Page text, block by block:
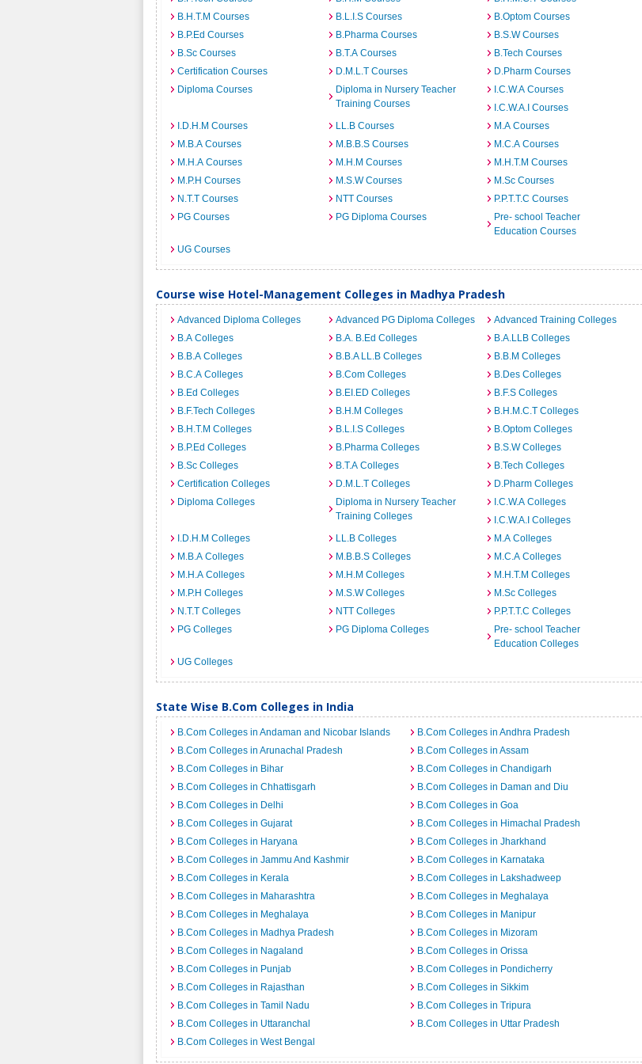
B.H.T.M Courses
B.L.I.S Courses
B.Optom Courses
B.P.Ed Courses
B.Pharma Courses
B.S.W Courses
B.Sc Courses
B.T.A Courses
B.Tech Courses
Certification Courses
D.M.L.T Courses
D.Pharm Courses
Diploma Courses
Diploma in Nursery Teacher
Training Courses
I.C.W.A Courses
I.C.W.A.I Courses
I.D.H.M Courses
LL.B Courses
M.A Courses
M.B.A Courses
M.B.B.S Courses
M.C.A Courses
M.H.A Courses
M.H.M Courses
M.H.T.M Courses
M.P.H Courses
M.S.W Courses
M.Sc Courses
N.T.T Courses
NTT Courses
P.P.T.T.C Courses
PG Courses
PG Diploma Courses
Pre- school Teacher
Education Courses
UG Courses
Course wise Hotel-Management Colleges in Madhya Pradesh
Advanced Diploma Colleges Advanced PG Diploma Colleges
Advanced Training Colleges
B.A Colleges
B.A. B.Ed Colleges
B.A.LLB Colleges
B.B.A Colleges
B.B.A LL.B Colleges
B.B.M Colleges
B.C.A Colleges
B.Com Colleges
B.Des Colleges
B.Ed Colleges
B.EI.ED Colleges
B.F.S Colleges
B.F.Tech Colleges
B.H.M Colleges
B.H.M.C.T Colleges
B.H.T.M Colleges
B.L.I.S Colleges
B.Optom Colleges
B.P.Ed Colleges
B.Pharma Colleges
B.S.W Colleges
B.Sc Colleges
B.T.A Colleges
B.Tech Colleges
Certification Colleges
D.M.L.T Colleges
D.Pharm Colleges
Diploma Colleges
Diploma in Nursery Teacher
Training Colleges
I.C.W.A Colleges
I.C.W.A.I Colleges
I.D.H.M Colleges
LL.B Colleges
M.A Colleges
M.B.A Colleges
M.B.B.S Colleges
M.C.A Colleges
M.H.A Colleges
M.H.M Colleges
M.H.T.M Colleges
M.P.H Colleges
M.S.W Colleges
M.Sc Colleges
N.T.T Colleges
NTT Colleges
P.P.T.T.C Colleges
PG Colleges
PG Diploma Colleges
Pre- school Teacher
Education Colleges
UG Colleges
State Wise B.Com Colleges in India
B.Com Colleges in Andaman and Nicobar Islands
B.Com Colleges in Andhra Pradesh
B.Com Colleges in Arunachal Pradesh
B.Com Colleges in Assam
B.Com Colleges in Bihar
B.Com Colleges in Chandigarh
B.Com Colleges in Chhattisgarh
B.Com Colleges in Daman and Diu
B.Com Colleges in Delhi
B.Com Colleges in Goa
B.Com Colleges in Gujarat
B.Com Colleges in Himachal Pradesh
B.Com Colleges in Haryana
B.Com Colleges in Jharkhand
B.Com Colleges in Jammu And Kashmir
B.Com Colleges in Karnataka
B.Com Colleges in Kerala
B.Com Colleges in Lakshadweep
B.Com Colleges in Maharashtra
B.Com Colleges in Meghalaya
B.Com Colleges in Meghalaya
B.Com Colleges in Manipur
B.Com Colleges in Madhya Pradesh
B.Com Colleges in Mizoram
B.Com Colleges in Nagaland
B.Com Colleges in Orissa
B.Com Colleges in Punjab
B.Com Colleges in Pondicherry
B.Com Colleges in Rajasthan
B.Com Colleges in Sikkim
B.Com Colleges in Tamil Nadu
B.Com Colleges in Tripura
B.Com Colleges in Uttaranchal
B.Com Colleges in Uttar Pradesh
B.Com Colleges in West Bengal